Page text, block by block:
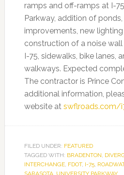
ramps and off-ramps at I-
Parkway, addition of
improvements, new
construction of a noise
I-75, sidewalks, bike lanes,
walkways. Expected
The contractor is Prince
additional information,
website at swflroads.com/
FILED UNDER: FEATURED
TAGGED WITH: BRADENTON,
INTERCHANGE, FDOT, I-75,
SARASOTA, UNIVERSITY PARKWAY